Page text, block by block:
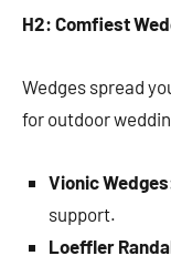
H2: Comfiest
Wedges spread
for outdoor
Vionic
support.
Loeffler